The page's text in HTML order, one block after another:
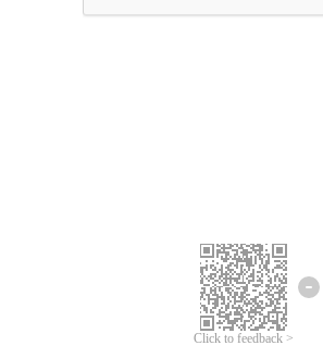
Click to feedback >